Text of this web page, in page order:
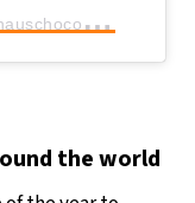
П
убликация от Neuhaus (@neuhauschocolates)
the world